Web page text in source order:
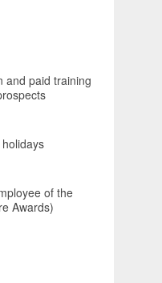
and paid training
of the
Awards)